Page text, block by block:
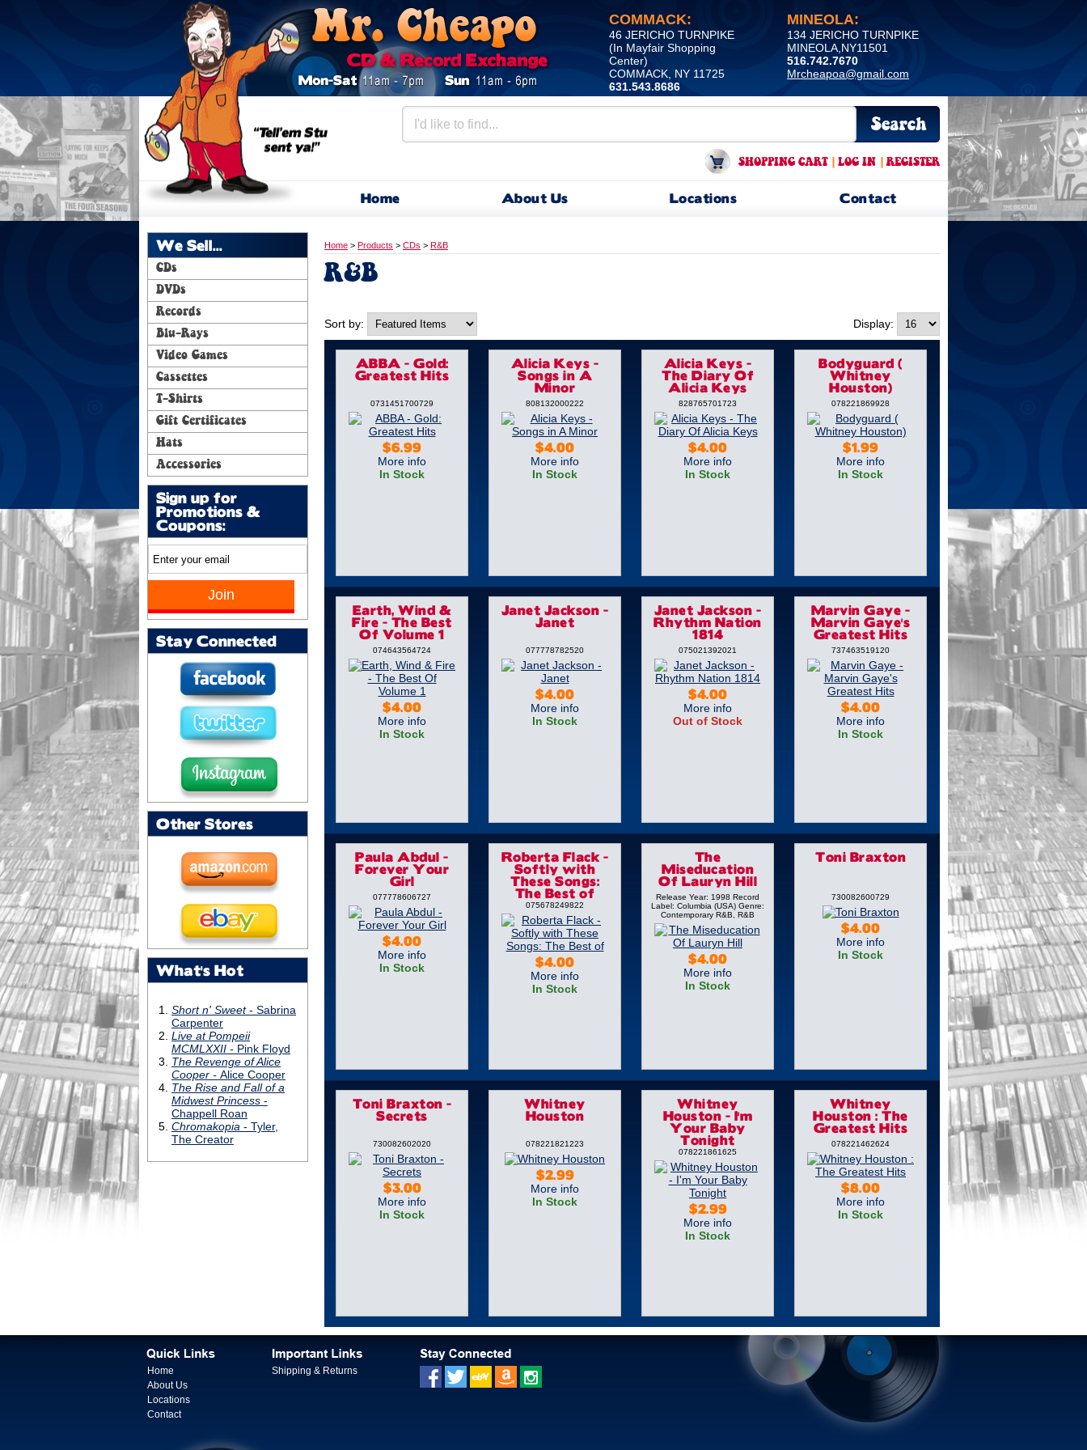
SHOPPING CART| LOG IN |REGISTER
Home About Us Locations Contact
COMMACK:
46 JERICHO TURNPIKE
(In Mayfair Shopping
Center)
COMMACK, NY 11725
631.543.8686
MINEOLA:
134 JERICHO TURNPIKE
MINEOLA,NY11501
516.742.7670
Mrcheapoa@gmail.com
We Sell...
CDs
DVDs
Records
Blu-Rays
Video Games
Cassettes
T-Shirts
Gift Certificates
Hats
Accessories
Sign up for
Promotions &
Coupons:
Stay Connected
Other Stores
What's Hot
Home > Products > CDs > R&B
R&B
Display:
Sort by:
ABBA - Gold:
Greatest Hits
0731451700729
$6.99
More info
In Stock
Alicia Keys -
Songs in A
Minor
808132000222
$4.00
More info
In Stock
Alicia Keys -
The Diary Of
Alicia Keys
828765701723
$4.00
More info
In Stock
Bodyguard (
Whitney
Houston)
078221869928
$1.99
More info
In Stock
Earth, Wind &
Fire - The Best
Of Volume 1
074643564724
$4.00
More info
In Stock
Janet Jackson -
Janet
077778782520
$4.00
More info
In Stock
Janet Jackson -
Rhythm Nation
1814
075021392021
$4.00
More info
Out of Stock
Marvin Gaye -
Marvin Gaye's
Greatest Hits
737463519120
$4.00
More info
In Stock
Paula Abdul -
Forever Your
Girl
077778606727
$4.00
More info
In Stock
Roberta Flack -
Softly with
These Songs:
The Best of
075678249822
$4.00
More info
In Stock
The
Miseducation
Of Lauryn Hill
Release Year: 1998 Record
Label: Columbia (USA) Genre:
Contemporary R&B, R&B
$4.00
More info
In Stock
Toni Braxton
730082600729
$4.00
More info
In Stock
Toni Braxton -
Secrets
730082602020
$3.00
More info
In Stock
Whitney
Houston
078221821223
$2.99
More info
In Stock
Whitney
Houston - I'm
Your Baby
Tonight
078221861625
$2.99
More info
In Stock
Whitney
Houston : The
Greatest Hits
078221462624
$8.00
More info
In Stock
Home
About Us
Locations
Contact
Shipping & Returns